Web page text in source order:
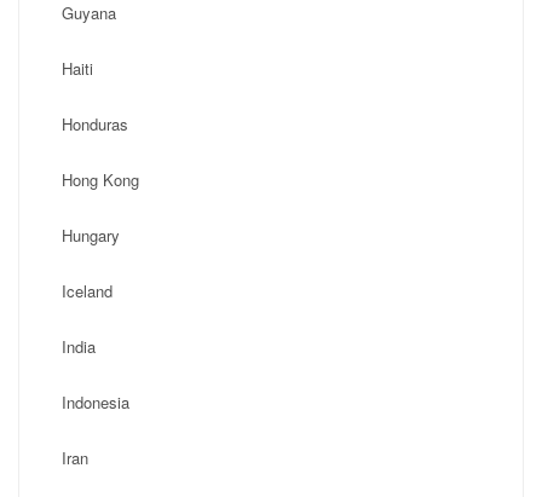
Guyana
Haiti
Honduras
Hong Kong
Hungary
Iceland
India
Indonesia
Iran